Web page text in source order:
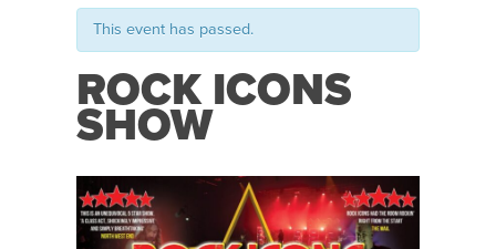
This event has passed.
ROCK ICONS
SHOW